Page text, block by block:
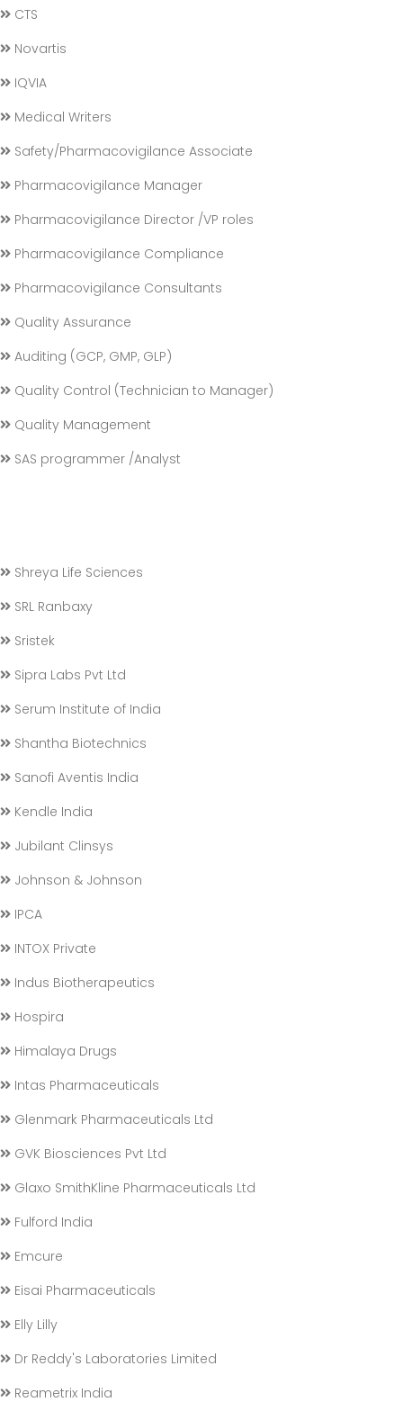
CTS
Novartis
IQVIA
Medical Writers
Safety/Pharmacovigilance Associate
Pharmacovigilance Manager
Pharmacovigilance Director /VP roles
Pharmacovigilance Compliance
Pharmacovigilance Consultants
Quality Assurance
Auditing (GCP, GMP, GLP)
Quality Control (Technician to Manager)
Quality Management
SAS programmer /Analyst
Shreya Life Sciences
SRL Ranbaxy
Sristek
Sipra Labs Pvt Ltd
Serum Institute of India
Shantha Biotechnics
Sanofi Aventis India
Kendle India
Jubilant Clinsys
Johnson & Johnson
IPCA
INTOX Private
Indus Biotherapeutics
Hospira
Himalaya Drugs
Intas Pharmaceuticals
Glenmark Pharmaceuticals Ltd
GVK Biosciences Pvt Ltd
Glaxo SmithKline Pharmaceuticals Ltd
Fulford India
Emcure
Eisai Pharmaceuticals
Elly Lilly
Dr Reddy's Laboratories Limited
Reametrix India